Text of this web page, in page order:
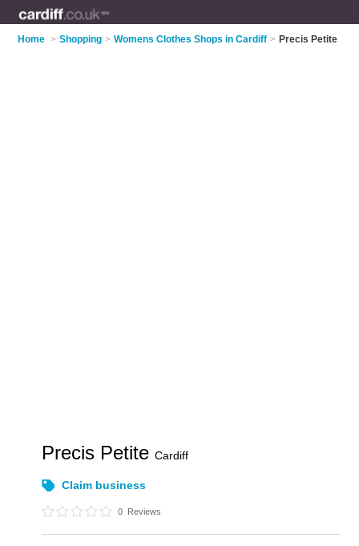
Home > Shopping > Womens Clothes Shops in Cardiff > Precis Petite
Precis PetiteCardiff
Claim business
0 Reviews